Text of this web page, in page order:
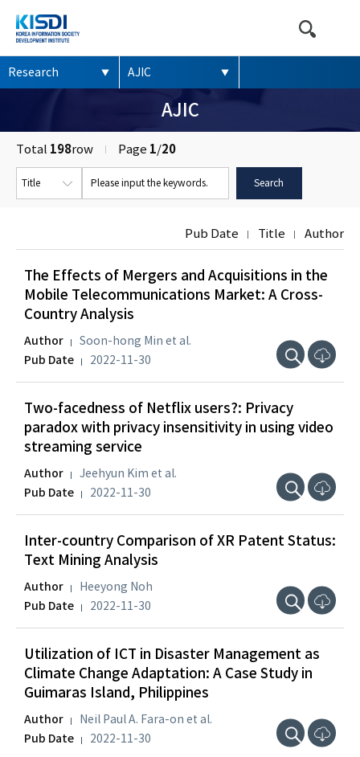
Research AJIC
AJIC
Total 198row Page 1/20
Pub Date Title Author
The Effects of Mergers and Acquisitions in the
Mobile Telecommunications Market: A Cross-
Country Analysis
Author
Soon-hong Min et al.
Pub Date
2022-11-30
Two-facedness of Netflix users?: Privacy
paradox with privacy insensitivity in using video
streaming service
Author
Jeehyun Kim et al.
Pub Date
2022-11-30
Inter-country Comparison of XR Patent Status:
Text Mining Analysis
Author
Heeyong Noh
Pub Date
2022-11-30
Utilization of ICT in Disaster Management as
Climate Change Adaptation: A Case Study in
Guimaras Island, Philippines
Author
Neil Paul A. Fara-on et al.
Pub Date
2022-11-30